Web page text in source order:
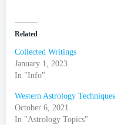
Related
Collected Writings
January 1, 2023
In "Info"
Western Astrology Techniques
October 6, 2021
In "Astrology Topics"